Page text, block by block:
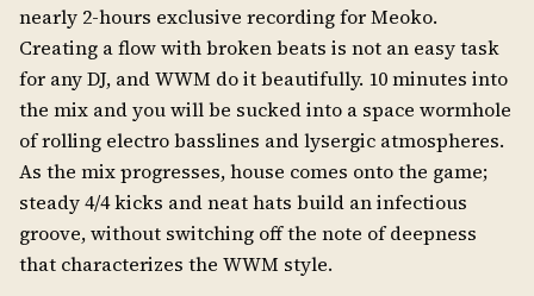
nearly 2-hours exclusive recording for Meoko.
Creating a flow with broken beats is not an easy task
for any DJ, and WWM do it beautifully. 10 minutes into
the mix and you will be sucked into a space wormhole
of rolling electro basslines and lysergic atmospheres.
As the mix progresses, house comes onto the game;
steady 4/4 kicks and neat hats build an infectious
groove, without switching off the note of deepness
that characterizes the WWM style.